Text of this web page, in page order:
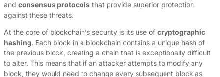
and consensus protocols that provide superior protection
against these threats.
At the core of blockchain’s security is its use of cryptographic
hashing. Each block in a blockchain contains a unique hash of
the previous block, creating a chain that is exceptionally difficult
to alter. This means that if an attacker attempts to modify any
block, they would need to change every subsequent block as